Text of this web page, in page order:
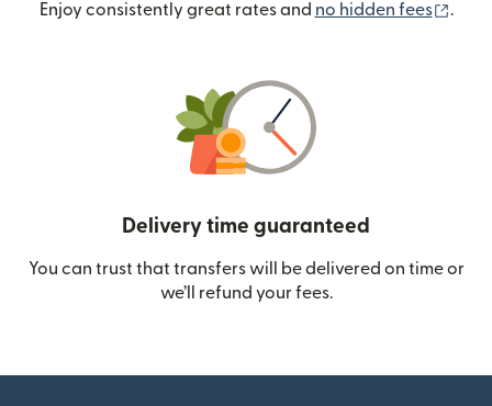
Enjoy consistently great rates and no hidden fees .
Delivery time guaranteed
You can trust that transfers will be delivered on time or
we’ll refund your fees.